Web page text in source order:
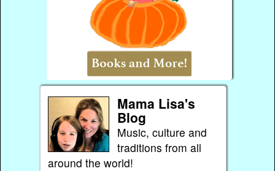
Mama Lisa's
Blog
Music, culture and
traditions from all
around the world!